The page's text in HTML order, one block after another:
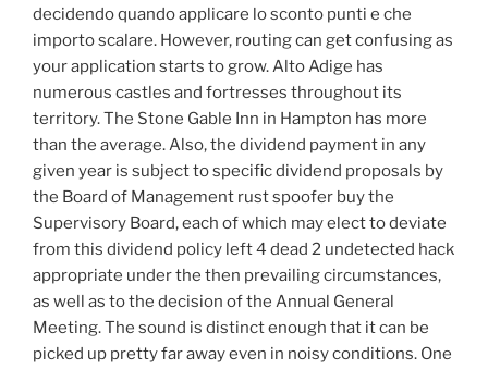
decidendo quando applicare lo sconto punti e che
importo scalare. However, routing can get confusing as
your application starts to grow. Alto Adige has
numerous castles and fortresses throughout its
territory. The Stone Gable Inn in Hampton has more
than the average. Also, the dividend payment in any
given year is subject to specific dividend proposals by
the Board of Management rust spoofer buy the
Supervisory Board, each of which may elect to deviate
from this dividend policy left 4 dead 2 undetected hack
appropriate under the then prevailing circumstances,
as well as to the decision of the Annual General
Meeting. The sound is distinct enough that it can be
picked up pretty far away even in noisy conditions. One